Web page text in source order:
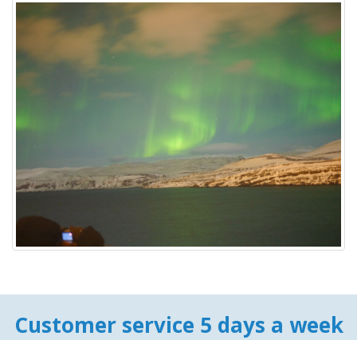
Customer service 5 days a week